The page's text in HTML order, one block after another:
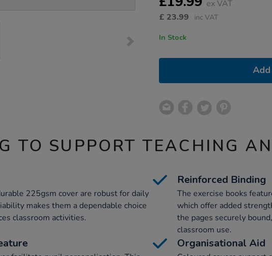
ex VAT
£ 23.99 inc VAT
In Stock
TO SUPPORT TEACHING
225gsm cover are robust for daily
makes them a dependable choice
classroom activities.
Reinforced Binding
The exercise books
which offer added
the pages securely
classroom use.
Organisational Aid